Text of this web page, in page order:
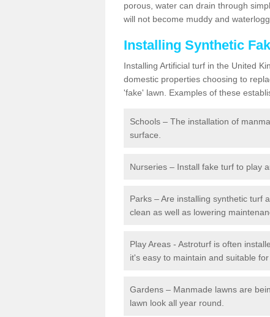
porous, water can drain through
will not become muddy and
Installing Synthetic
Installing Artificial turf in the United
domestic properties choosing to
'fake' lawn. Examples of these
Schools – The installation of
surface.
Nurseries – Install fake turf to play
Parks – Are installing synthetic turf
clean as well as lowering
Play Areas - Astroturf is often
it's easy to maintain and suitable
Gardens – Manmade lawns are
lawn look all year round.